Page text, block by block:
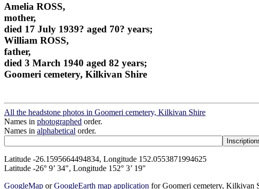
Amelia ROSS,
mother,
died 17 July 1939? aged 70? years;
William ROSS,
father,
died 3 March 1940 aged 82 years;
Goomeri cemetery, Kilkivan Shire
All the headstone photos in Goomeri cemetery, Kilkivan Shire
Names in photographed order.
Names in alphabetical order.
Latitude -26.1595664494834, Longitude 152.0553871994625
Latitude -26° 9’ 34", Longitude 152° 3’ 19"
GoogleMap orGoogleEarth map application for Goomeri cemetery, Kilkivan